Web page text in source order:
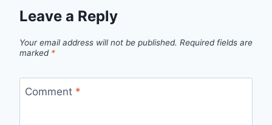
Leave a Reply
Your email address will not be published. Required fields are
marked *
Comment *